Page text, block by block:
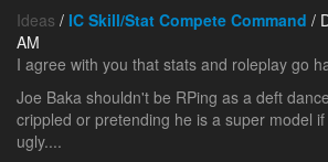
Ideas / IC Skill/Stat Compete Command /
AM
I agree with you that stats and roleplay go
Joe Baka shouldn't be RPing as a deft
crippled or pretending he is a super model
ugly....